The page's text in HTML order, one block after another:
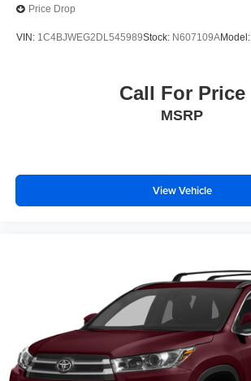
Price Drop
VIN: 1C4BJWEG2DL545989Stock: N607109AModel:
Call For Price
MSRP
View Vehicle